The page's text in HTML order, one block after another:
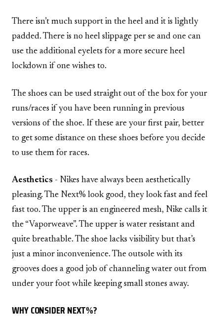
There isn’t much support in the heel and it is lightly
padded. There is no heel slippage per se and one can
use the additional eyelets for a more secure heel
lockdown if one wishes to.
The shoes can be used straight out of the box for your
runs/races if you have been running in previous
versions of the shoe. If these are your first pair, better
to get some distance on these shoes before you decide
to use them for races.
Aesthetics - Nikes have always been aesthetically
pleasing. The Next% look good, they look fast and feel
fast too. The upper is an engineered mesh, Nike calls it
the “Vaporweave”. The upper is water resistant and
quite breathable. The shoe lacks visibility but that’s
just a minor inconvenience. The outsole with its
grooves does a good job of channeling water out from
under your foot while keeping small stones away.
WHY CONSIDER NEXT%?